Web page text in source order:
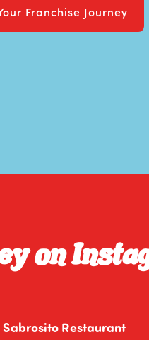
Franchise Journey
on
Sabrosito Restaurant